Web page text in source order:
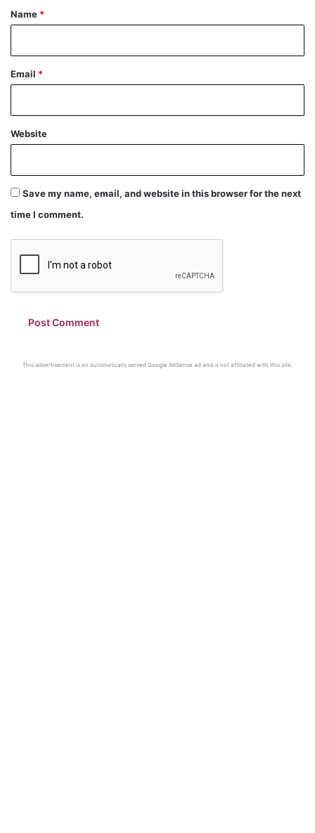
*
Name *
Email *
Website
Save my name, email, and website in this browser for the next
time I comment.
This advertisement is an automatically served Google AdSense ad and is not affiliated with this site.